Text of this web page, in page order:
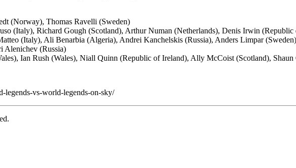
(Norway), Thomas Ravelli (Sweden)
(Italy), Richard Gough (Scotland), Arthur Numan (Netherlands), Denis Irwin (Republic
(Italy), Ali Benarbia (Algeria), Andrei Kanchelskis (Russia), Anders Limpar
Alenichev (Russia)
Ian Rush (Wales), Niall Quinn (Republic of Ireland), Ally McCoist (Scotland), Shaun
legends-vs-world-legends-on-sky/